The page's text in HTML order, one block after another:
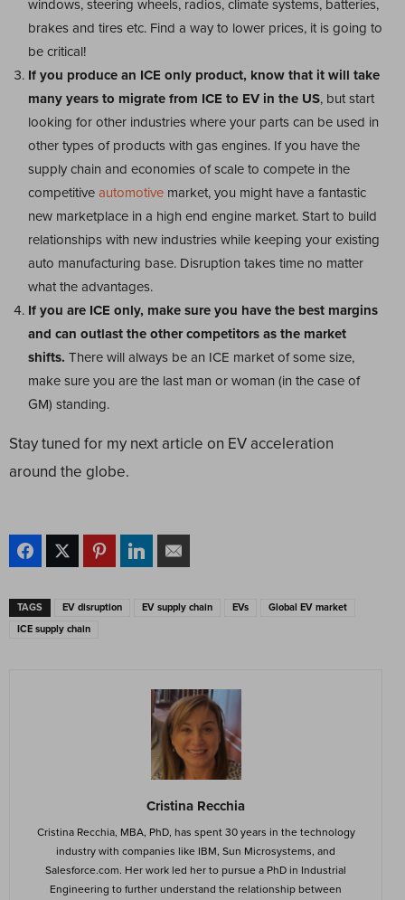
windows, steering wheels, radios, climate systems, batteries,
brakes and tires etc. Find a way to lower prices, it is going to
be critical!
If you produce an ICE only product, know that it will take
many years to migrate from ICE to EV in the US, but start
looking for other industries where your parts can be used in
other types of products with gas engines. If you have the
supply chain and economies of scale to compete in the
competitive automotive market, you might have a fantastic
new marketplace in a high end engine market. Start to build
relationships with new industries while keeping your existing
auto manufacturing base. Disruption takes time no matter
what the advantages.
If you are ICE only, make sure you have the best margins
and can outlast the other competitors as the market
shifts. There will always be an ICE market of some size,
make sure you are the last man or woman (in the case of
GM) standing.
Stay tuned for my next article on EV acceleration
around the globe.
TAGS EV disruption EV supply chain EVs
Global EV market
ICE supply chain
Cristina Recchia
Cristina Recchia, MBA, PhD, has spent 30 years in the technology
industry with companies like IBM, Sun Microsystems, and
Salesforce.com. Her work led her to pursue a PhD in Industrial
Engineering to further understand the relationship between